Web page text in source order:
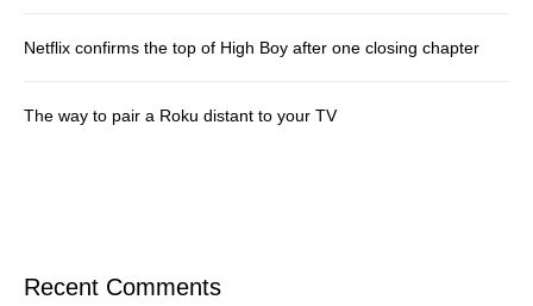
Netflix confirms the top of High Boy after one closing chapter
The way to pair a Roku distant to your TV
Recent Comments